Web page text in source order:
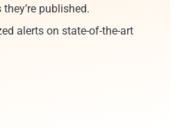
published.
alerts on state-of-the-art